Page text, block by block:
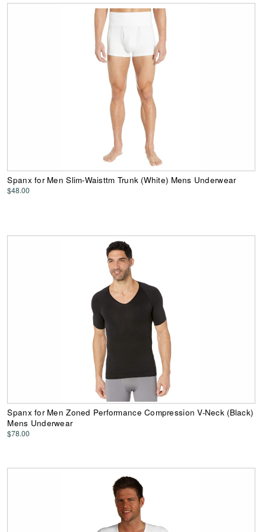
Spanx for Men Slim-Waisttm Trunk (White) Mens Underwear
$48.00
Spanx for Men Zoned Performance Compression V-Neck (Black)
Mens Underwear
$78.00